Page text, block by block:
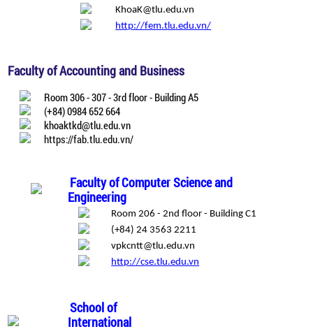
KhoaK@tlu.edu.vn
http://fem.tlu.edu.vn/
Faculty of Accounting and Business
Room 306 - 307 - 3rd floor - Building A5
(+84) 0984 652 664
khoaktkd@tlu.edu.vn
https://fab.tlu.edu.vn/
Faculty of Computer Science and
Engineering
Room 206 - 2nd floor - Building C1
(+84) 24 3563 2211
vpkcntt@tlu.edu.vn
http://cse.tlu.edu.vn
School of
International